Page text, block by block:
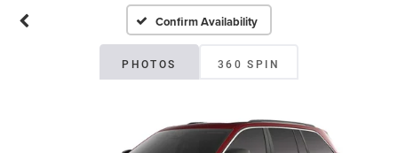
Confirm Availability
PHOTOS 360 SPIN